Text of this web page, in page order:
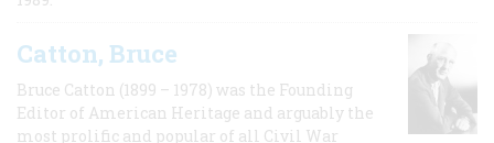
Catton, Bruce
Bruce Catton (1899 – 1978) was the Founding
Editor of American Heritage and arguably the
most prolific and popular of all Civil War